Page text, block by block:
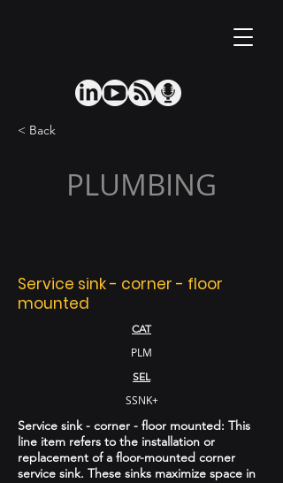
< Back
PLUMBING
Service sink - corner - floor
mounted
CAT
PLM
SEL
SSNK+
Service sink - corner - floor mounted: This
line item refers to the installation or
replacement of a floor-mounted corner
service sink. These sinks maximize space in